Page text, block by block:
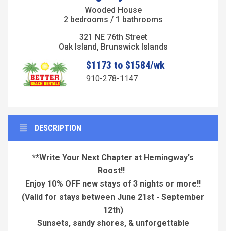
Wooded House
2 bedrooms / 1 bathrooms
321 NE 76th Street
Oak Island, Brunswick Islands
$1173 to $1584/wk
910-278-1147
DESCRIPTION
**Write Your Next Chapter at Hemingway's
Roost!!
Enjoy 10% OFF new stays of 3 nights or more!!
(Valid for stays between June 21st - September
12th)
Sunsets, sandy shores, & unforgettable